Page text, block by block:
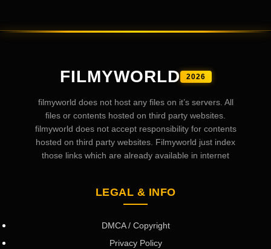
FILMYWORLD 2026
filmyworld does not host any files on it’s servers. All
files or contents hosted on third party websites.
filmyworld does not accept responsibility for contents
hosted on third party websites. Filmyworld just index
those links which are already available in internet
LEGAL & INFO
DMCA / Copyright
Privacy Policy